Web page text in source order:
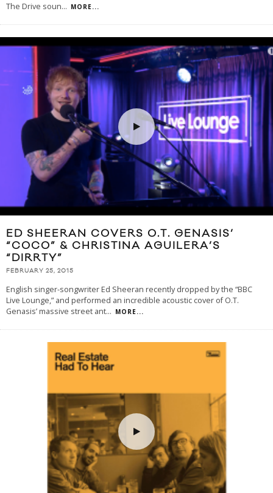
The Drive soun... MORE...
ED SHEERAN COVERS O.T. GENASIS’
“COCO” & CHRISTINA AGUILERA’S
“DIRRTY”
FEBRUARY 25, 2015
English singer-songwriter Ed Sheeran recently dropped by the “BBC
Live Lounge,” and performed an incredible acoustic cover of O.T.
Genasis’ massive street ant... MORE...